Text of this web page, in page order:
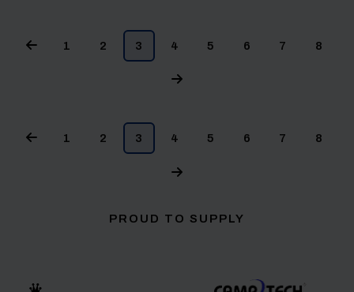
1 2 3 4 5 6 7 8
1 2 3 4 5 6 7 8
PROUD TO SUPPLY